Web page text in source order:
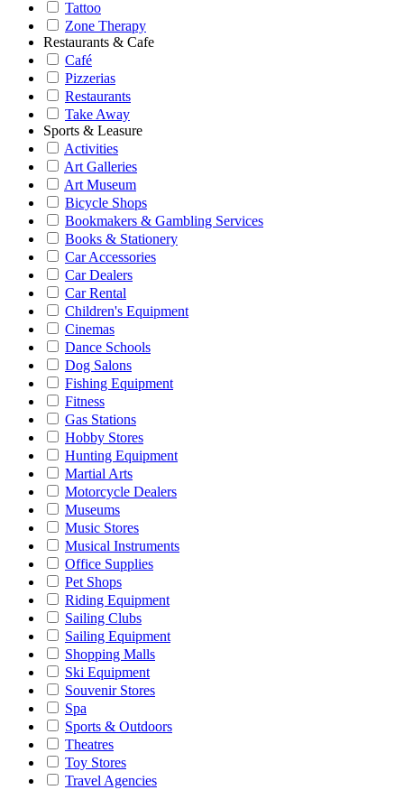
Tattoo
Zone Therapy
Restaurants & Cafe
Café
Pizzerias
Restaurants
Take Away
Sports & Leasure
Activities
Art Galleries
Art Museum
Bicycle Shops
Bookmakers & Gambling Services
Books & Stationery
Car Accessories
Car Dealers
Car Rental
Children's Equipment
Cinemas
Dance Schools
Dog Salons
Fishing Equipment
Fitness
Gas Stations
Hobby Stores
Hunting Equipment
Martial Arts
Motorcycle Dealers
Museums
Music Stores
Musical Instruments
Office Supplies
Pet Shops
Riding Equipment
Sailing Clubs
Sailing Equipment
Shopping Malls
Ski Equipment
Souvenir Stores
Spa
Sports & Outdoors
Theatres
Toy Stores
Travel Agencies